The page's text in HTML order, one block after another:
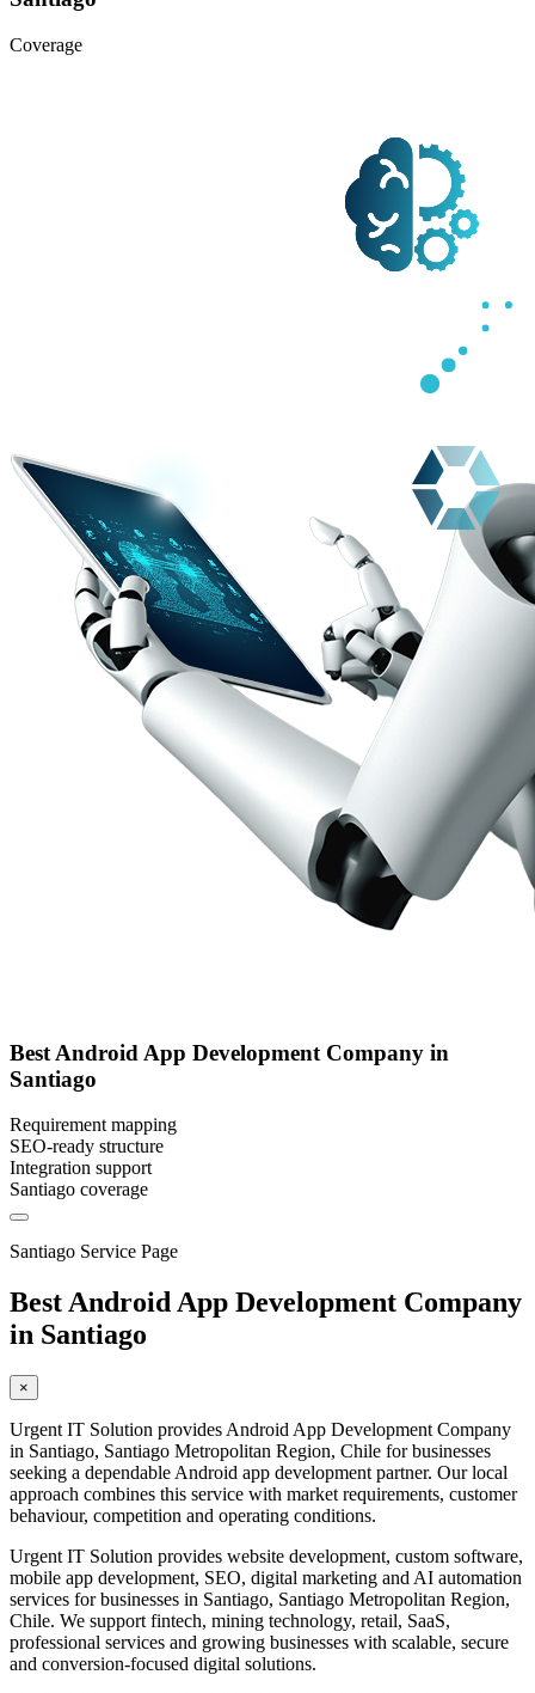
Coverage
Best Android App Development Company in
Santiago
Requirement mapping
SEO-ready structure
Integration support
Santiago coverage
Santiago Service Page
Best Android App Development Company
in Santiago
×
Urgent IT Solution provides Android App Development Company
in Santiago, Santiago Metropolitan Region, Chile for businesses
seeking a dependable Android app development partner. Our local
approach combines this service with market requirements, customer
behaviour, competition and operating conditions.
Urgent IT Solution provides website development, custom software,
mobile app development, SEO, digital marketing and AI automation
services for businesses in Santiago, Santiago Metropolitan Region,
Chile. We support fintech, mining technology, retail, SaaS,
professional services and growing businesses with scalable, secure
and conversion-focused digital solutions.